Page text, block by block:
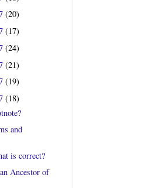
(20)
(17)
(24)
(21)
(19)
(18)
and
is correct?
Ancestor of